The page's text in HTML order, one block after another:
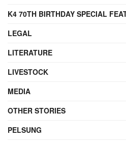
K4 70TH BIRTHDAY SPECIAL
LEGAL
LITERATURE
LIVESTOCK
MEDIA
OTHER STORIES
PELSUNG